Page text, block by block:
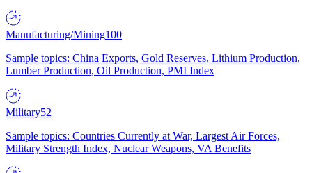
Manufacturing/Mining100
Sample topics: China Exports, Gold Reserves, Lithium Production,
Lumber Production, Oil Production, PMI Index
Military52
Sample topics: Countries Currently at War, Largest Air Forces,
Military Strength Index, Nuclear Weapons, VA Benefits